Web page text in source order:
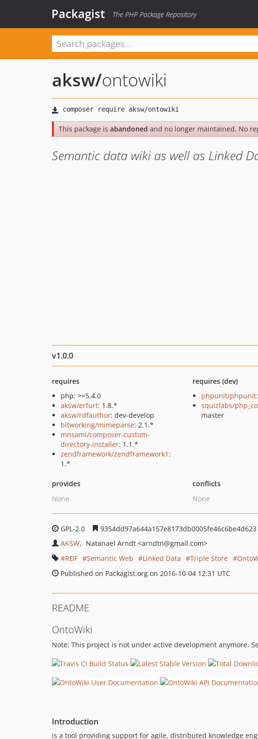
Packagist The PHP Package Repository
aksw/ontowiki
This package is abandoned and no longer maintained. No
Semantic data wiki as well as Linked
v1.0.0
requires
php: >=5.4.0
aksw/erfurt: 1.8.*
aksw/rdfauthor: dev-develop
bitworking/mimeparse: 2.1.*
mnsami/composer-custom-
directory-installer: 1.1.*
zendframework/zendframework1 :
1.*
requires (dev)
phpunit/phpunit
squizlabs/
master
provides
None
conflicts
None
GPL-2.0
9354dd97a644a157e8173db0005fe46c6be4d623
AKSW
Natanael Arndt <arndtn@gmail.com>
RDF
Semantic Web Linked Data Triple Store
Published on Packagist.org on 2016-10-04 12:31 UTC
README
OntoWiki
Note: This project is not under active development anymore.
Introduction
is a tool providing support for agile, distributed knowledge